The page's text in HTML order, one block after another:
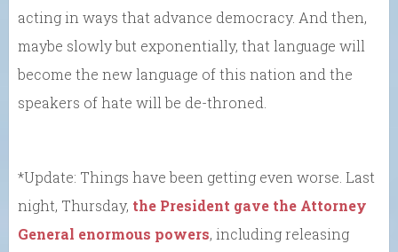
acting in ways that advance democracy. And then,
maybe slowly but exponentially, that language will
become the new language of this nation and the
speakers of hate will be de-throned.
*Update: Things have been getting even worse. Last
night, Thursday, the President gave the Attorney
General enormous powers, including releasing